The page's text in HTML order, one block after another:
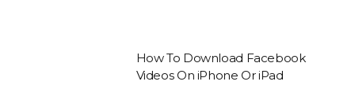
How To Download Facebook
Videos On iPhone Or iPad